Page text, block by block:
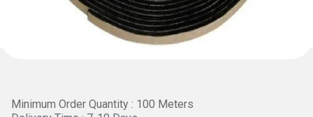
Minimum Order Quantity : 100 Meters